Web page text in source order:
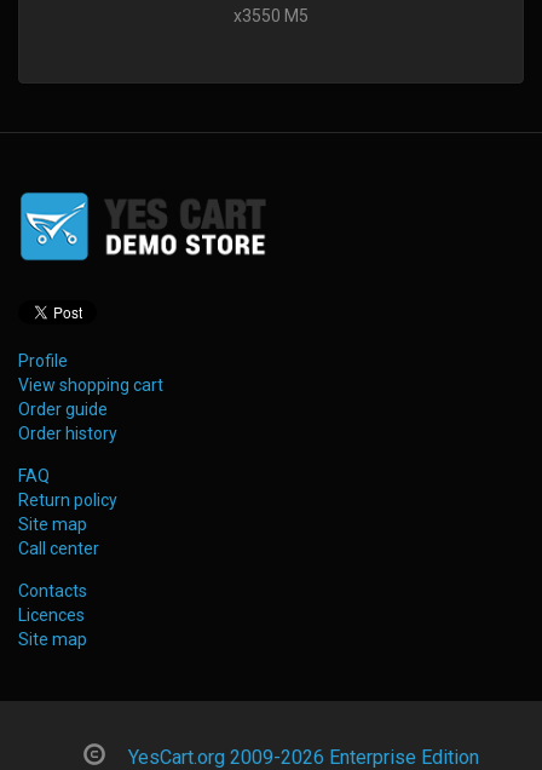
x3550 M5
Profile
View shopping cart
Order guide
Order history
FAQ
Return policy
Site map
Call center
Contacts
Licences
Site map
YesCart.org 2009-2026 Enterprise Edition